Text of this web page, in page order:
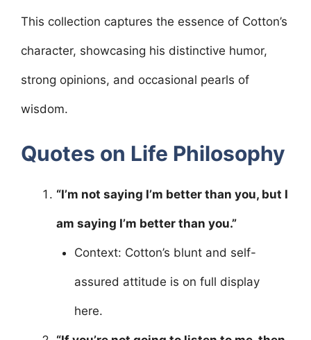
This collection captures the essence of Cotton’s
character, showcasing his distinctive humor,
strong opinions, and occasional pearls of
wisdom.
Quotes on Life Philosophy
“I’m not saying I’m better than you, but I
am saying I’m better than you.”
Context: Cotton’s blunt and self-
assured attitude is on full display
here.